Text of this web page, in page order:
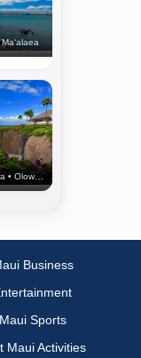
Kaanapali • Lahaina • Olowalu
Business
Maui Sports
Maui Activities